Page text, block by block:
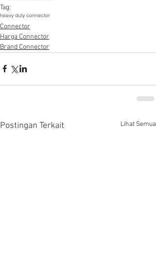
Tag:
heavy duty connector
Connector
Harga Connector
Brand Connector
Postingan Terkait Lihat Semua